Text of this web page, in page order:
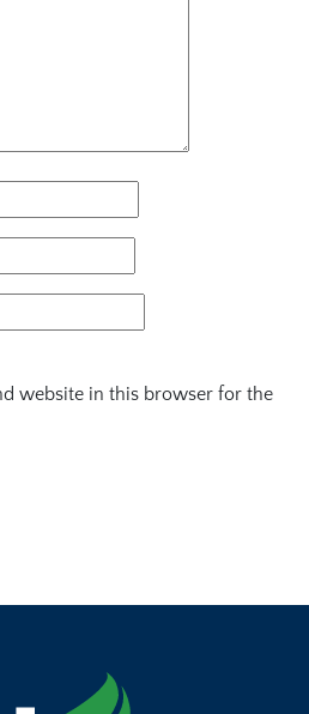
website in this browser for the